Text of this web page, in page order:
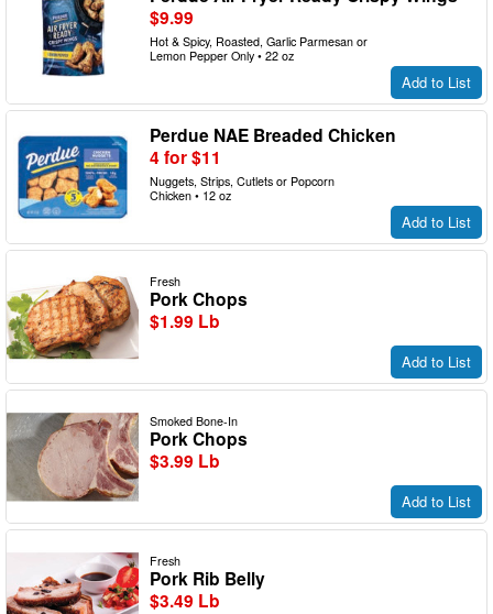
$9.99
Hot & Spicy, Roasted, Garlic Parmesan or
Lemon Pepper Only • 22 oz
Add to List
Perdue NAE Breaded Chicken
4 for $11
Nuggets, Strips, Cutlets or Popcorn
Chicken • 12 oz
Add to List
Fresh
Pork Chops
$1.99 Lb
Add to List
Smoked Bone-In
Pork Chops
$3.99 Lb
Add to List
Fresh
Pork Rib Belly
$3.49 Lb